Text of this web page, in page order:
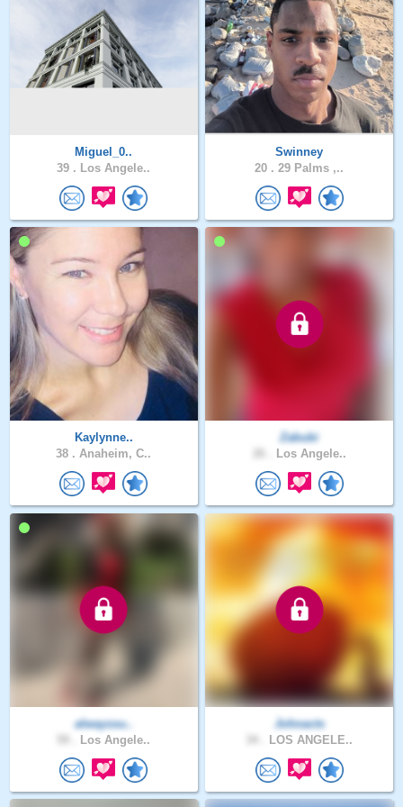
Miguel_0..
39 . Los Angele..
Swinney
20 . 29 Palms ,..
Kaylynne..
38 . Anaheim, C..
Zabubi
Los Angele..
alwayssu..
Los Angele..
Johnacts
LOS ANGELE..